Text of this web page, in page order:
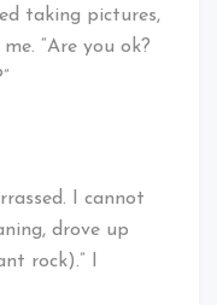
taking pictures,
“Are you ok?
I cannot
drove up
rock).” I